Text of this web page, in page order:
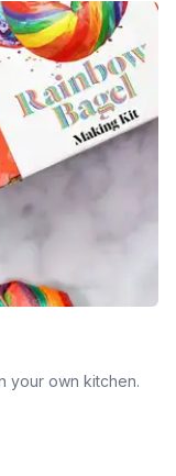
your own kitchen.